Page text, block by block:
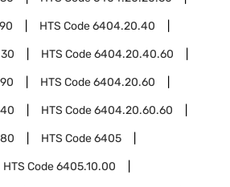
HTS Code6404.20.40
HTS Code6404.20.40.60
HTS Code6404.20.60
HTS Code6404.20.60.60
HTS Code6405
HTS Code6405.10.00